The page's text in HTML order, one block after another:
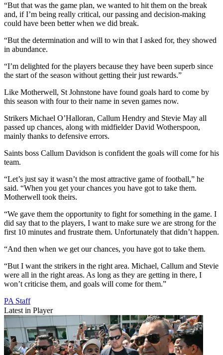
“But that was the game plan, we wanted to hit them on the break
and, if I’m being really critical, our passing and decision-making
could have been better when we did break.
“But the determination and will to win that I asked for, they showed
in abundance.
“I’m delighted for the players because they have been superb since
the start of the season without getting their just rewards.”
Like Motherwell, St Johnstone have found goals hard to come by
this season with four to their name in seven games now.
Strikers Michael O’Halloran, Callum Hendry and Stevie May all
passed up chances, along with midfielder David Wotherspoon,
mainly thanks to defensive errors.
Saints boss Callum Davidson is confident the goals will come for his
team.
“Let’s just say it wasn’t the most attractive game of football,” he
said. “When you get your chances you have got to take them.
Motherwell took theirs.
“We gave them the opportunity to fight for something in the game. I
did say that to the players, I want to make sure we are strong for the
first 10 minutes and frustrate them. Unfortunately that didn’t happen.
“And then when we get our chances, you have got to take them.
“But I want the strikers in the right area. Michael, Callum and Stevie
were all in the right areas. As long as they are getting in there, I
won’t criticise them, and goals will come for them.”
PA Staff
Latest in Player